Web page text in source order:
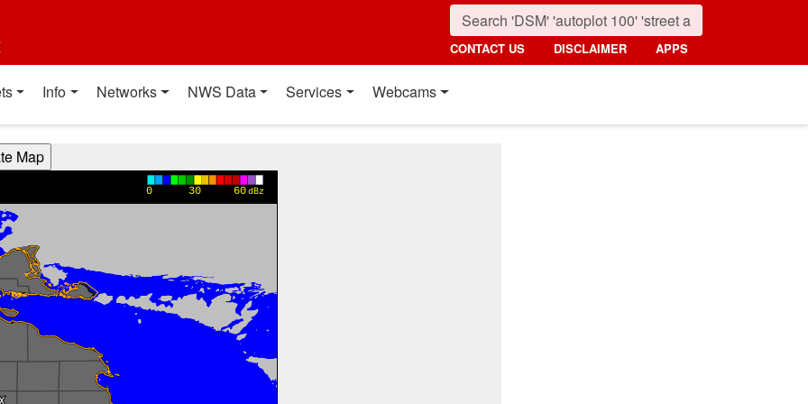
CONTACT US DISCLAIMER APPS
Info Networks NWS Data Services Webcams